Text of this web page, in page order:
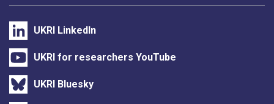
UKRI LinkedIn
UKRI for researchers YouTube
UKRI Bluesky